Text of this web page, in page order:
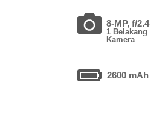
8-MP, f/2.4
1 Belakang
Kamera
2600 mAh